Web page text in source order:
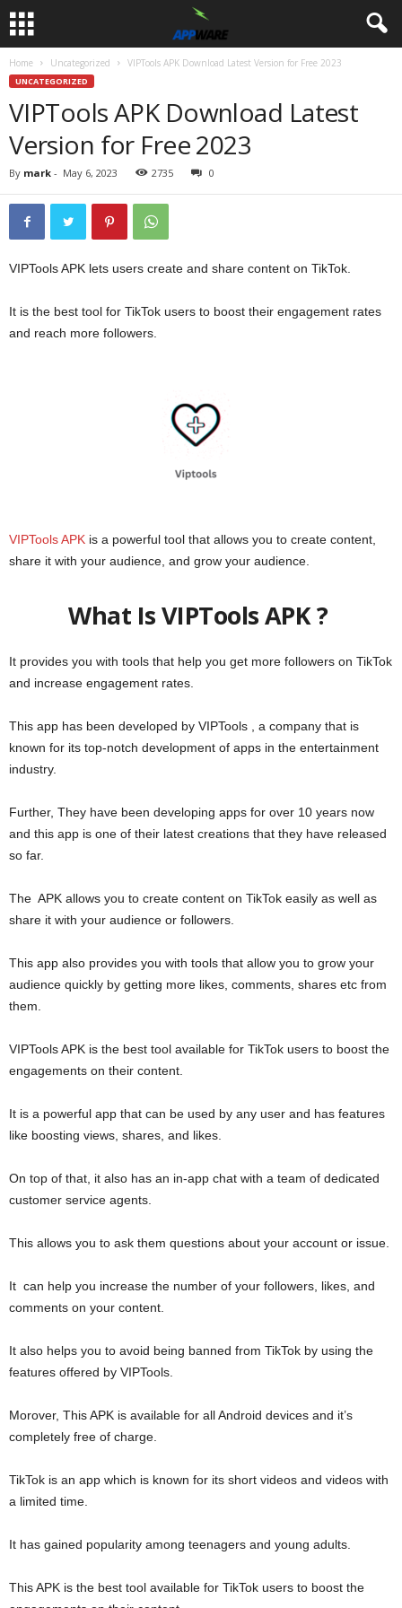
Home Uncategorized VIPTools APK Download Latest Version for Free 2023
UNCATEGORIZED
VIPTools APK Download Latest
Version for Free 2023
By mark - May 6, 2023 2735 0
VIPTools APK lets users create and share content on TikTok.
It is the best tool for TikTok users to boost their engagement rates
and reach more followers.
VIPTools APK is a powerful tool that allows you to create content,
share it with your audience, and grow your audience.
What Is VIPTools APK ?
It provides you with tools that help you get more followers on TikTok
and increase engagement rates.
This app has been developed by VIPTools , a company that is
known for its top-notch development of apps in the entertainment
industry.
Further, They have been developing apps for over 10 years now
and this app is one of their latest creations that they have released
so far.
The APK allows you to create content on TikTok easily as well as
share it with your audience or followers.
This app also provides you with tools that allow you to grow your
audience quickly by getting more likes, comments, shares etc from
them.
VIPTools APK is the best tool available for TikTok users to boost the
engagements on their content.
It is a powerful app that can be used by any user and has features
like boosting views, shares, and likes.
On top of that, it also has an in-app chat with a team of dedicated
customer service agents.
This allows you to ask them questions about your account or issue.
It can help you increase the number of your followers, likes, and
comments on your content.
It also helps you to avoid being banned from TikTok by using the
features offered by VIPTools.
Morover, This APK is available for all Android devices and it’s
completely free of charge.
TikTok is an app which is known for its short videos and videos with
a limited time.
It has gained popularity among teenagers and young adults.
This APK is the best tool available for TikTok users to boost the